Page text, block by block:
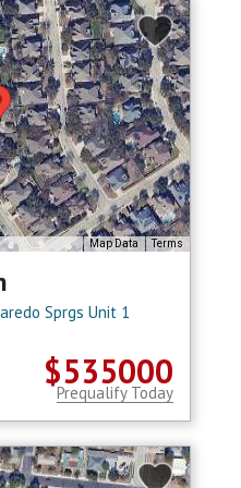
Map Data Terms
Sprgs Unit 1
$535000
Prequalify Today